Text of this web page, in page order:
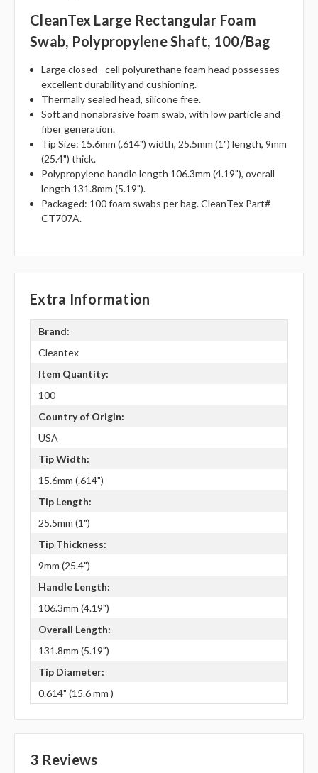
CleanTex Large Rectangular Foam
Swab, Polypropylene Shaft, 100/bag
Large closed - cell polyurethane foam head possesses
excellent durability and cushioning.
Thermally sealed head, silicone free.
Soft and nonabrasive foam swab, with low particle and
fiber generation.
Tip Size: 15.6mm (.614") width, 25.5mm (1") length, 9mm
(25.4") thick.
Polypropylene handle length 106.3mm (4.19"), overall
length 131.8mm (5.19").
Packaged: 100 foam swabs per bag. CleanTex Part#
CT707A.
Extra Information
Brand:
Cleantex
Item Quantity:
100
Country of Origin:
USA
Tip Width:
15.6mm (.614")
Tip Length:
25.5mm (1")
Tip Thickness:
9mm (25.4")
Handle Length:
106.3mm (4.19")
Overall Length:
131.8mm (5.19")
Tip Diameter:
0.614" (15.6 mm )
3 Reviews